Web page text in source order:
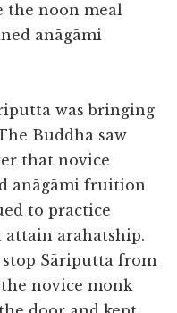
the noon meal
anāgāmi
was bringing
Buddha saw
that novice
anāgāmi fruition
to practice
arahatship.
stop Sāriputta from
novice monk